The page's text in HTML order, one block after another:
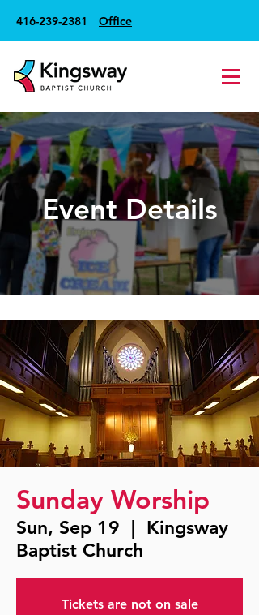
416-239-2381 Office
Event Details
Sunday Worship
Sun, Sep 19
  |
Kingsway
Baptist Church
Tickets are not on sale